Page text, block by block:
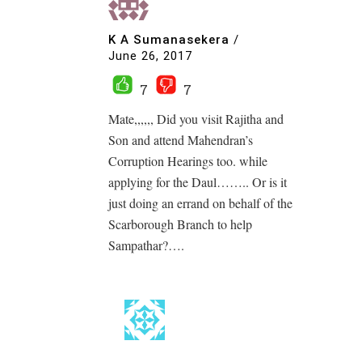
K A Sumanasekera /
June 26, 2017
7
7
Mate,,,,,, Did you visit Rajitha and
Son and attend Mahendran’s
Corruption Hearings too. while
applying for the Daul…….. Or is it
just doing an errand on behalf of the
Scarborough Branch to help
Sampathar?….